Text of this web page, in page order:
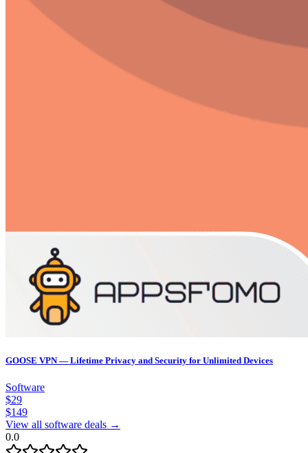
GOOSE VPN — Lifetime Privacy and Security for Unlimited Devices
Software
$29
$149
View all software deals →
0.0